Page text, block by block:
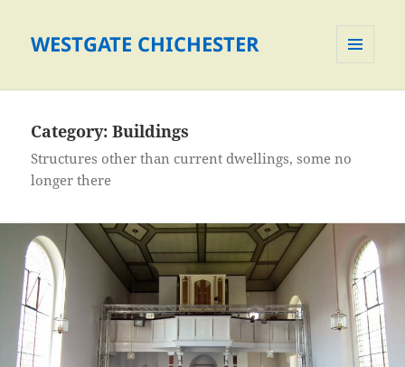
WESTGATE CHICHESTER
Category:Buildings
Structures other than current dwellings, some no
longer there